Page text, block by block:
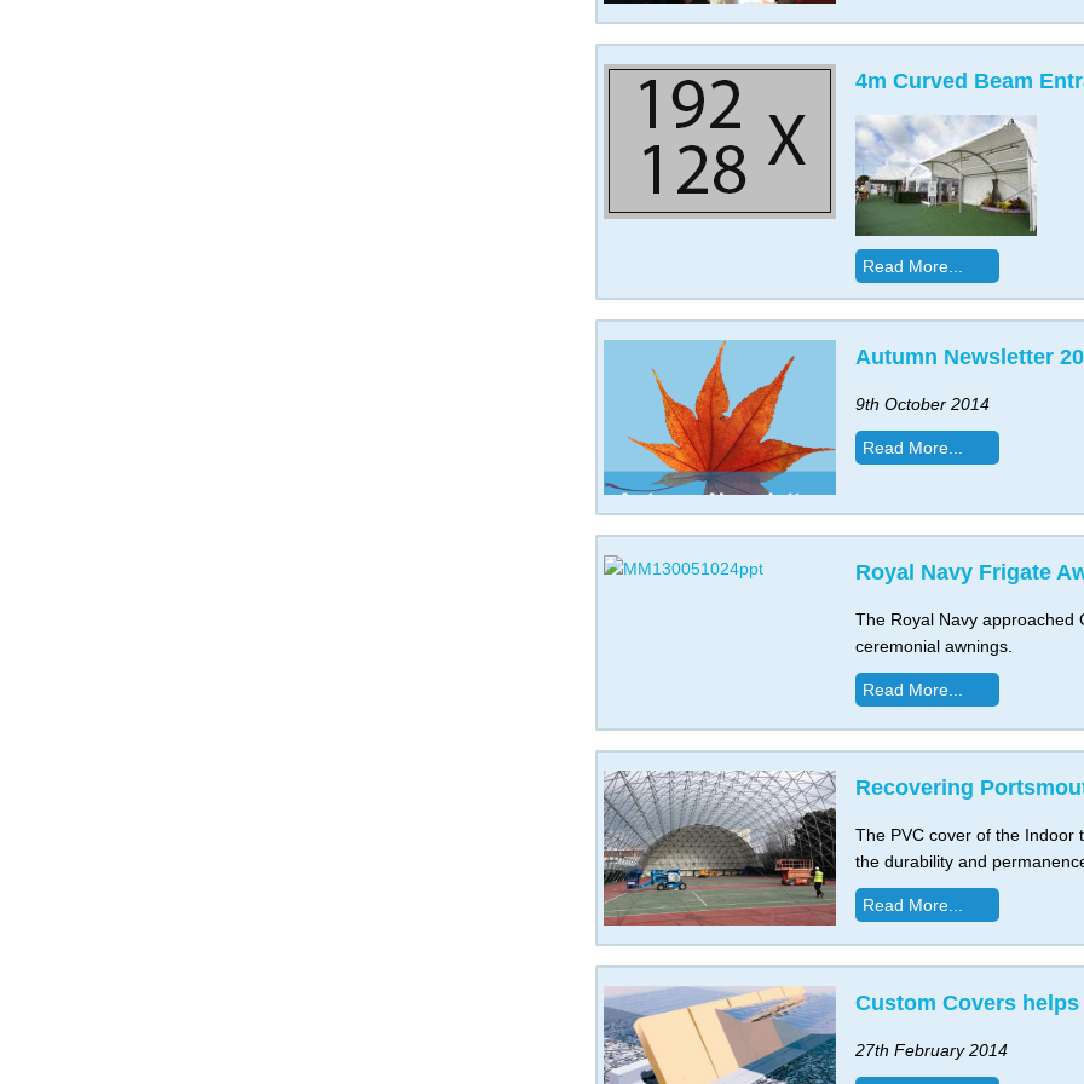
4m Curved Beam
Read More...
Autumn Newsletter
9th October 2014
Read More...
Royal Navy Frigate
The Royal Navy approached
ceremonial awnings.
Read More...
Recovering
The PVC cover of the Indoor
the durability and
Read More...
Custom Covers helps
27th February 2014